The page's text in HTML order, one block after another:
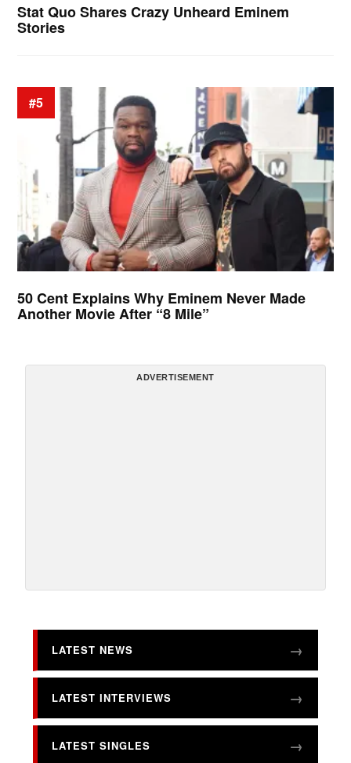
Stat Quo Shares Crazy Unheard Eminem
Stories
#5
50 Cent Explains Why Eminem Never Made
Another Movie After “8 Mile”
ADVERTISEMENT
LATEST NEWS
LATEST INTERVIEWS
LATEST SINGLES